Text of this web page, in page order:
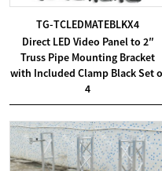
TG-TCLEDMATEBLKX4
Direct LED Video Panel to 2″
Truss Pipe Mounting Bracket
with Included Clamp Black Set
4